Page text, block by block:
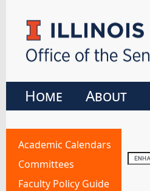
Home About
Academic Calendars
Committees
Faculty Policy Guide